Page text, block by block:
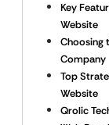
Key
Website
Choosing
Company
Top
Website
Qrolic